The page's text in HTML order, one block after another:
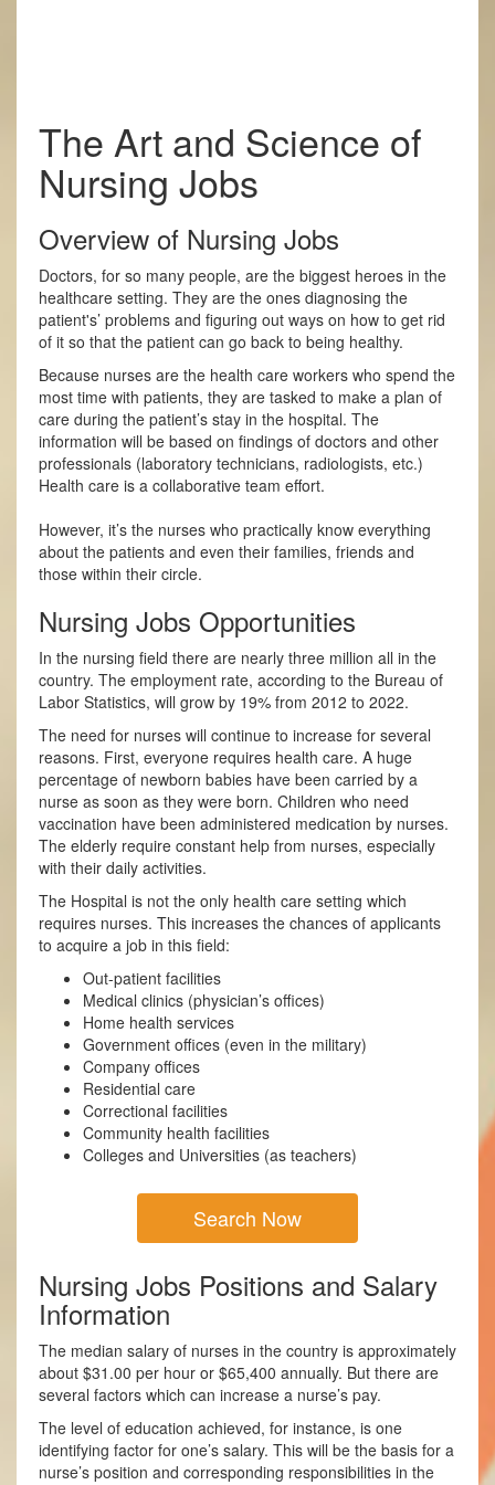
The Art and Science of
Nursing Jobs
Overview of Nursing Jobs
Doctors, for so many people, are the biggest heroes in the
healthcare setting. They are the ones diagnosing the
patient's’ problems and figuring out ways on how to get rid
of it so that the patient can go back to being healthy.
Because nurses are the health care workers who spend the
most time with patients, they are tasked to make a plan of
care during the patient’s stay in the hospital. The
information will be based on findings of doctors and other
professionals (laboratory technicians, radiologists, etc.)
Health care is a collaborative team effort.
However, it’s the nurses who practically know everything
about the patients and even their families, friends and
those within their circle.
Nursing Jobs Opportunities
In the nursing field there are nearly three million all in the
country. The employment rate, according to the Bureau of
Labor Statistics, will grow by 19% from 2012 to 2022.
The need for nurses will continue to increase for several
reasons. First, everyone requires health care. A huge
percentage of newborn babies have been carried by a
nurse as soon as they were born. Children who need
vaccination have been administered medication by nurses.
The elderly require constant help from nurses, especially
with their daily activities.
The Hospital is not the only health care setting which
requires nurses. This increases the chances of applicants
to acquire a job in this field:
Out-patient facilities
Medical clinics (physician’s offices)
Home health services
Government offices (even in the military)
Company offices
Residential care
Correctional facilities
Community health facilities
Colleges and Universities (as teachers)
Search Now
Nursing Jobs Positions and Salary
Information
The median salary of nurses in the country is approximately
about $31.00 per hour or $65,400 annually. But there are
several factors which can increase a nurse’s pay.
The level of education achieved, for instance, is one
identifying factor for one’s salary. This will be the basis for a
nurse’s position and corresponding responsibilities in the